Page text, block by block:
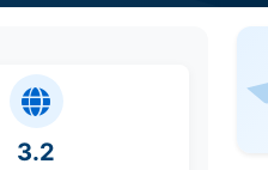
3.2